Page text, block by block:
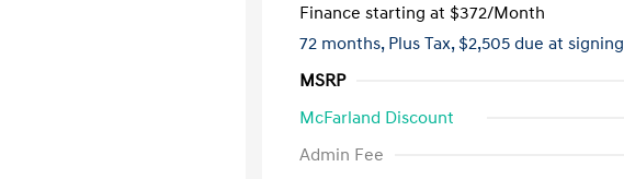
Finance starting at $372/Month
72 months, Plus Tax, $2,505 due at signing
MSRP
McFarland Discount
Admin Fee